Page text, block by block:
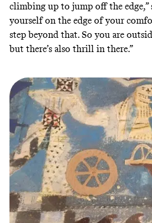
climbing up to jump off the edge,”
yourself on the edge of your
step beyond that. So you are
but there’s also thrill in there.”